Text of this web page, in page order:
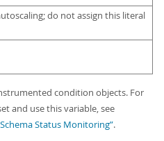
do not assign this literal
condition objects. For
and use this variable, see
Status Monitoring”.